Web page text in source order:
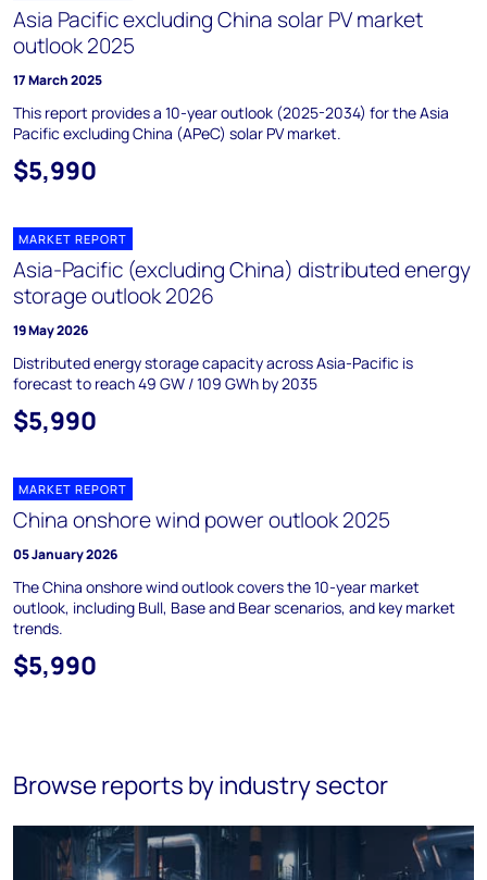
Asia Pacific excluding China solar PV market
outlook 2025
17 March 2025
This report provides a 10-year outlook (2025-2034) for the Asia
Pacific excluding China (APeC) solar PV market.
$5,990
MARKET REPORT
Asia-Pacific (excluding China) distributed energy
storage outlook 2026
19 May 2026
Distributed energy storage capacity across Asia-Pacific is
forecast to reach 49 GW / 109 GWh by 2035
$5,990
MARKET REPORT
China onshore wind power outlook 2025
05 January 2026
The China onshore wind outlook covers the 10-year market
outlook, including Bull, Base and Bear scenarios, and key market
trends.
$5,990
Browse reports by industry sector